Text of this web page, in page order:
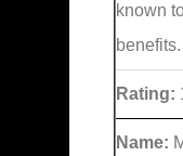
known
benefits.
Rating:
Name: